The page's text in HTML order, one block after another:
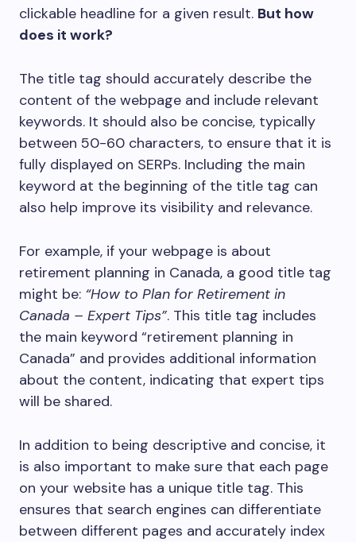
clickable headline for a given result. But how
does it work?
The title tag should accurately describe the
content of the webpage and include relevant
keywords. It should also be concise, typically
between 50-60 characters, to ensure that it is
fully displayed on SERPs. Including the main
keyword at the beginning of the title tag can
also help improve its visibility and relevance.
For example, if your webpage is about
retirement planning in Canada, a good title tag
might be: “How to Plan for Retirement in
Canada – Expert Tips”. This title tag includes
the main keyword “retirement planning in
Canada” and provides additional information
about the content, indicating that expert tips
will be shared.
In addition to being descriptive and concise, it
is also important to make sure that each page
on your website has a unique title tag. This
ensures that search engines can differentiate
between different pages and accurately index